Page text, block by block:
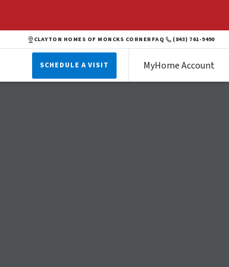
CLAYTON HOMES OF MONCKS CORNER FAQ (843) 761-9490
SCHEDULE A VISIT MyHome Account